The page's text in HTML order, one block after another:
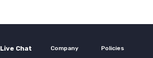
Live Chat
Company Policies